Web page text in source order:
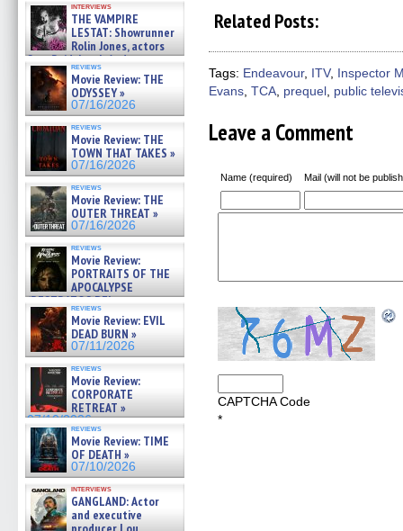
interviews
THE VAMPIRE
LESTAT: Showrunner
Rolin Jones, actors
Sam Reid, Jacob Anderson,
Zaman Assad, Eric Bogos »
07/16/2026
reviews
Movie Review: THE
ODYSSEY »
07/16/2026
reviews
Movie Review: THE
TOWN THAT TAKES »
07/16/2026
reviews
Movie Review: THE
OUTER THREAT »
07/16/2026
reviews
Movie Review:
PORTRAITS OF THE
APOCALYPSE
(RESTRATOS DEL
APOCALIPSIS) »
07/16/2026
reviews
Movie Review: EVIL
DEAD BURN »
07/11/2026
reviews
Movie Review:
CORPORATE
RETREAT »
07/10/2026
reviews
Movie Review: TIME
OF DEATH »
07/10/2026
interviews
GANGLAND: Actor
and executive
Facebook
window)
on
Twitter
window)
Pinterest
window)window)
in
new
Related Posts:
Tags: Endeavour, ITV,
Inspector
Evans, TCA, prequel , public
Leave a Comment
Name (required) Mail (will not be
CAPTCHA Code
*